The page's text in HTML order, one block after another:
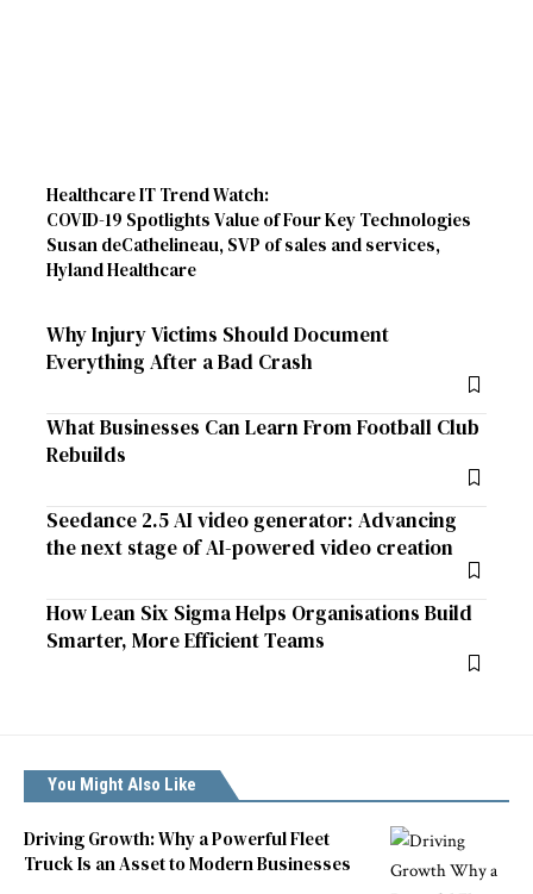
Healthcare IT Trend Watch:
COVID-19 Spotlights Value of Four Key Technologies
Susan deCathelineau, SVP of sales and services,
Hyland Healthcare
Why Injury Victims Should Document
Everything After a Bad Crash
What Businesses Can Learn From Football Club
Rebuilds
Seedance 2.5 AI video generator: Advancing
the next stage of AI-powered video creation
How Lean Six Sigma Helps Organisations Build
Smarter, More Efficient Teams
You Might Also Like
Driving Growth: Why a Powerful Fleet
Truck Is an Asset to Modern Businesses